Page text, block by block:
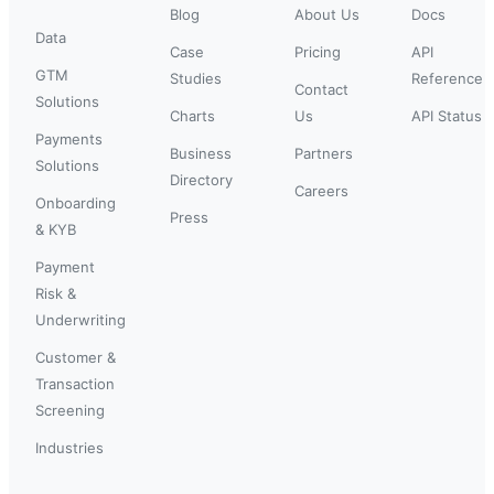
Data
GTM
Solutions
Payments
Solutions
Onboarding
& KYB
Payment
Risk &
Underwriting
Customer &
Transaction
Screening
Industries
Blog
Case
Studies
Charts
Business
Directory
Press
About Us
Pricing
Contact
Us
Partners
Careers
Docs
API
Reference
API Status